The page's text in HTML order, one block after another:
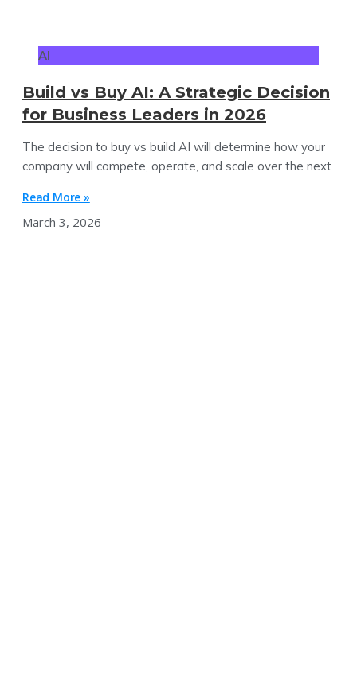
AI
Build vs Buy AI: A Strategic Decision
for Business Leaders in 2026
The decision to buy vs build AI will determine how your
company will compete, operate, and scale over the next
Read More »
March 3, 2026